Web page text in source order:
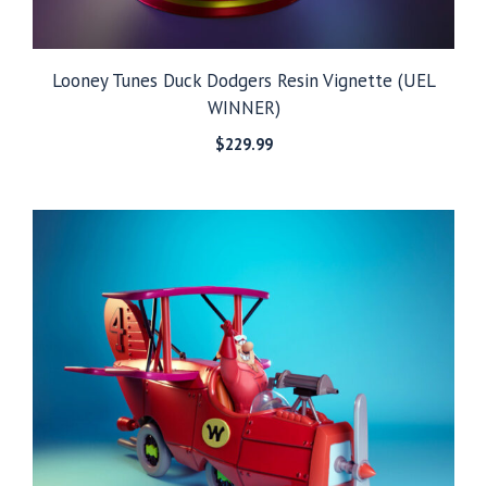
Looney Tunes Duck Dodgers Resin Vignette (UEL
WINNER)
$229.99